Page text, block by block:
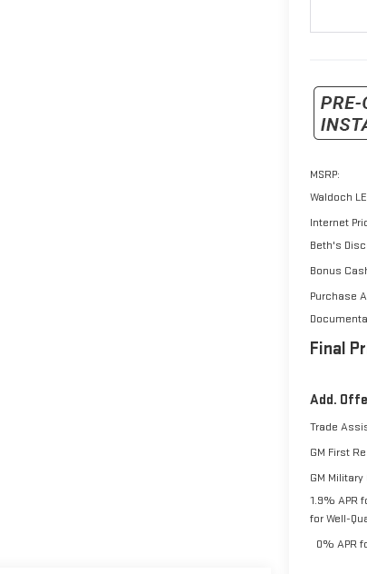
MSRP:
Waldoch
Internet
Beth's
Bonus
Purchase
Final
Add.
Trade
GM First
GM Military
1.9% APR
for Well-
0% APR